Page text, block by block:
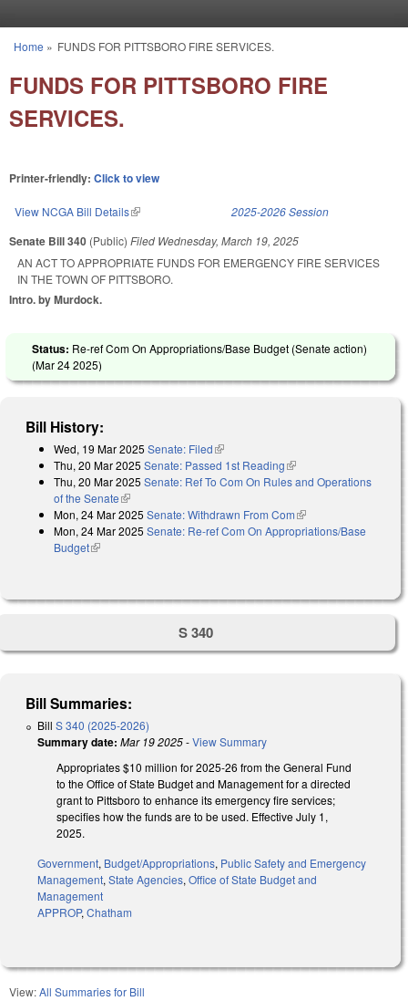
You are here
Home » FUNDS FOR PITTSBORO FIRE SERVICES.
FUNDS FOR PITTSBORO FIRE
SERVICES.
Printer-friendly: Click to view
View NCGA Bill Details(link is external) 2025-2026 Session
Senate Bill 340 (Public) Filed Wednesday, March 19, 2025
AN ACT TO APPROPRIATE FUNDS FOR EMERGENCY FIRE SERVICES
IN THE TOWN OF PITTSBORO.
Intro. by Murdock.
Status: Re-ref Com On Appropriations/Base Budget (Senate action)
(Mar 24 2025)
Bill History:
Wed, 19 Mar 2025 Senate: Filed(link is external)
Thu, 20 Mar 2025 Senate: Passed 1st Reading(link is external)
Thu, 20 Mar 2025 Senate: Ref To Com On Rules and Operations
of the Senate(link is external)
Mon, 24 Mar 2025 Senate: Withdrawn From Com(link is external)
Mon, 24 Mar 2025 Senate: Re-ref Com On Appropriations/Base
Budget(link is external)
S 340
Bill Summaries:
Bill S 340 (2025-2026)
Summary date: Mar 19 2025-View Summary
Appropriates $10 million for 2025-26 from the General Fund
to the Office of State Budget and Management for a directed
grant to Pittsboro to enhance its emergency fire services;
specifies how the funds are to be used. Effective July 1,
2025.
Government, Budget/Appropriations, Public Safety and Emergency
Management, State Agencies, Office of State Budget and
Management
APPROP, Chatham
View:All Summaries for Bill